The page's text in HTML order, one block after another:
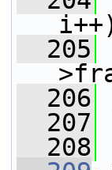
  205
  206
  207
  208